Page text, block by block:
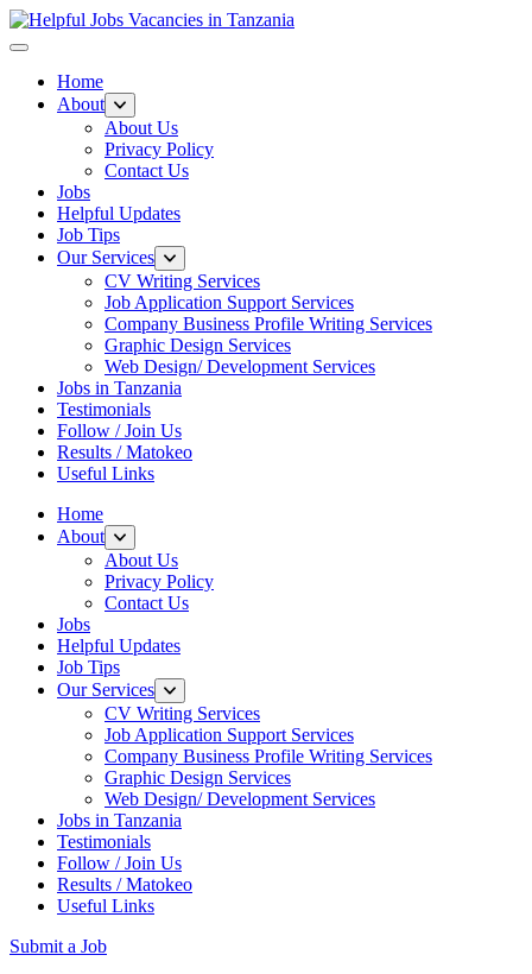
Home
About
About Us
Privacy Policy
Contact Us
Jobs
Helpful Updates
Job Tips
Our Services
CV Writing Services
Job Application Support Services
Company Business Profile Writing Services
Graphic Design Services
Web Design/ Development Services
Jobs in Tanzania
Testimonials
Follow / Join Us
Results / Matokeo
Useful Links
Home
About
About Us
Privacy Policy
Contact Us
Jobs
Helpful Updates
Job Tips
Our Services
CV Writing Services
Job Application Support Services
Company Business Profile Writing Services
Graphic Design Services
Web Design/ Development Services
Jobs in Tanzania
Testimonials
Follow / Join Us
Results / Matokeo
Useful Links
Submit a Job